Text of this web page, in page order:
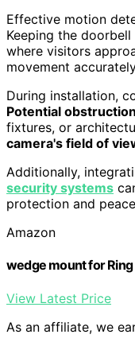
Effective motion
Keeping the
where visitors
movement
During installation,
Potential
fixtures, or
camera's field of
Additionally,
security systems
protection and
Amazon
wedge mount for
View Latest Price
As an affiliate, we